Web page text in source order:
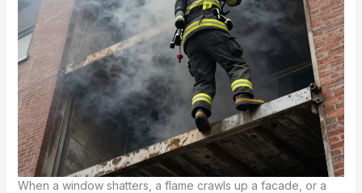
When a window shatters, a flame crawls up a facade, or a